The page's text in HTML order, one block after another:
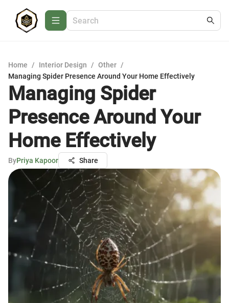
Home / Interior Design / Other /
Managing Spider Presence Around Your Home Effectively
Managing Spider
Presence Around Your
Home Effectively
ByPriya Kapoor Share